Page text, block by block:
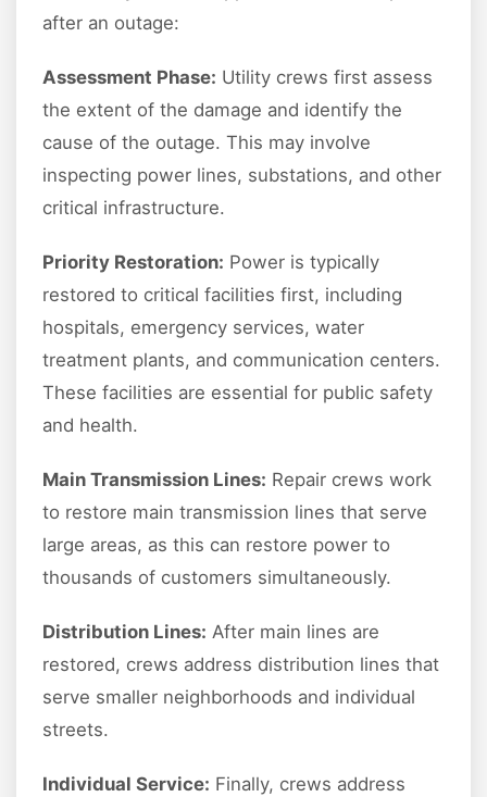
after an outage:
Assessment Phase: Utility crews first assess
the extent of the damage and identify the
cause of the outage. This may involve
inspecting power lines, substations, and other
critical infrastructure.
Priority Restoration: Power is typically
restored to critical facilities first, including
hospitals, emergency services, water
treatment plants, and communication centers.
These facilities are essential for public safety
and health.
Main Transmission Lines: Repair crews work
to restore main transmission lines that serve
large areas, as this can restore power to
thousands of customers simultaneously.
Distribution Lines: After main lines are
restored, crews address distribution lines that
serve smaller neighborhoods and individual
streets.
Individual Service: Finally, crews address